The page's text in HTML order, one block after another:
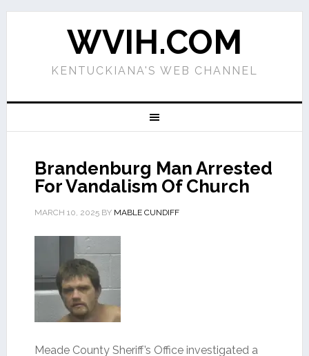
WVIH.COM
KENTUCKIANA'S WEB CHANNEL
Brandenburg Man Arrested
For Vandalism Of Church
MARCH 10, 2025BY MABLE CUNDIFF
Meade County Sheriff’s Office investigated a